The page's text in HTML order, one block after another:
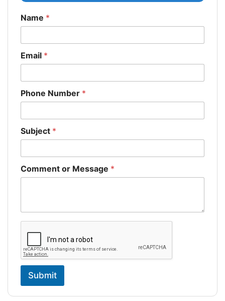
Name *
Email *
Phone Number *
Subject *
Comment or Message *
Submit